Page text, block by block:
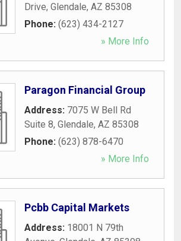
Drive, Glendale, AZ 85308
Phone: (623) 434-2127
» More Info
Paragon Financial Group
Address: 7075 W Bell Rd
Suite 8, Glendale, AZ 85308
Phone: (623) 878-6470
» More Info
Pcbb Capital Markets
Address: 18001 N 79th